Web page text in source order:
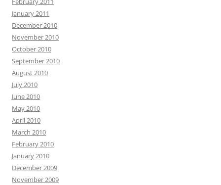
January 2011
December 2010
November 2010
October 2010
September 2010
August 2010
July 2010
June 2010
May 2010
April 2010
March 2010
February 2010
January 2010
December 2009
November 2009